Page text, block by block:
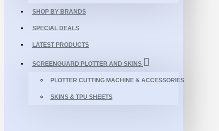
SHOP BY BRANDS
SPECIAL DEALS
LATEST PRODUCTS
SCREENGUARD PLOTTER AND SKINS
PLOTTER CUTTING MACHINE & ACCESSORIES
SKINS & TPU SHEETS